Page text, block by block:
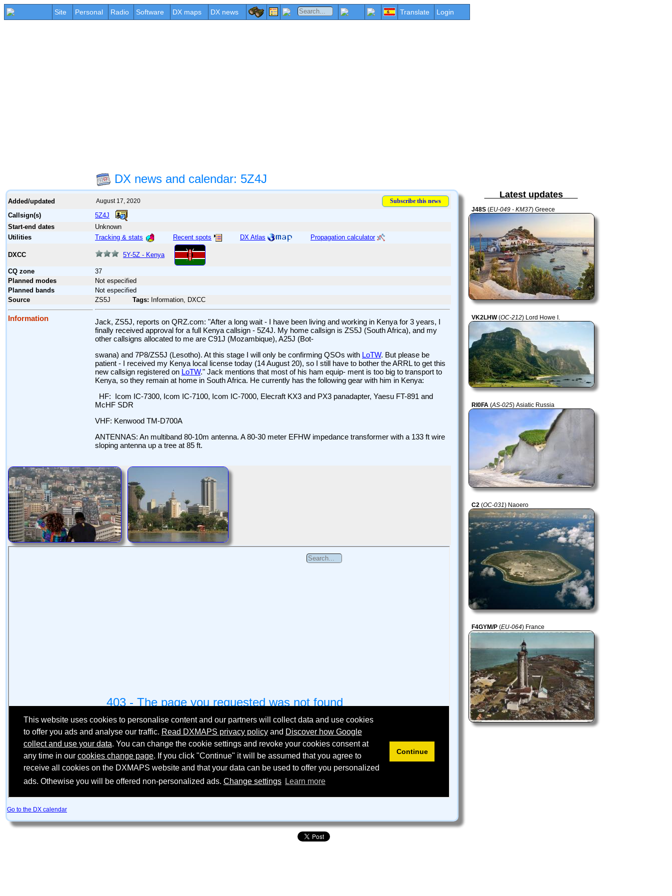
Site Personal Radio Software DX maps DX news Translate Login
DX news and calendar: 5Z4J
Added/updated August 17, 2020
Callsign(s)
5Z4J
Start-end dates
Unknown
Utilities
Tracking & stats Recent spots DX Atlas Propagation calculator
DXCC 5Y-5Z - Kenya
CQ zone
37
Planned modes
Not especified
Planned bands
Not especified
Source
ZS5J Tags: Information, DXCC
Information
Jack, ZS5J, reports on QRZ.com: "After a long wait - I have been living and working in Kenya for 3 years, I
finally received approval for a full Kenya callsign - 5Z4J. My home callsign is ZS5J (South Africa), and my
other callsigns allocated to me are C91J (Mozambique), A25J (Bot-
swana) and 7P8/ZS5J (Lesotho). At this stage I will only be confirming QSOs with LoTW. But please be
patient - I received my Kenya local license today (14 August 20), so I still have to bother the ARRL to get this
new callsign registered on LoTW." Jack mentions that most of his ham equip- ment is too big to transport to
Kenya, so they remain at home in South Africa. He currently has the following gear with him in Kenya:
HF: Icom IC-7300, Icom IC-7100, Icom IC-7000, Elecraft KX3 and PX3 panadapter, Yaesu FT-891 and
McHF SDR
VHF: Kenwood TM-D700A
ANTENNAS: An multiband 80-10m antenna. A 80-30 meter EFHW impedance transformer with a 133 ft wire
sloping antenna up a tree at 85 ft.
Go to the DX calendar
Latest updates
J48S (EU-049 - KM37) Greece
VK2LHW(OC-212) Lord Howe I.
RI0FA (AS-025) Asiatic Russia
C2 (OC-031) Naoero
F4GYM/P (EU-064) France